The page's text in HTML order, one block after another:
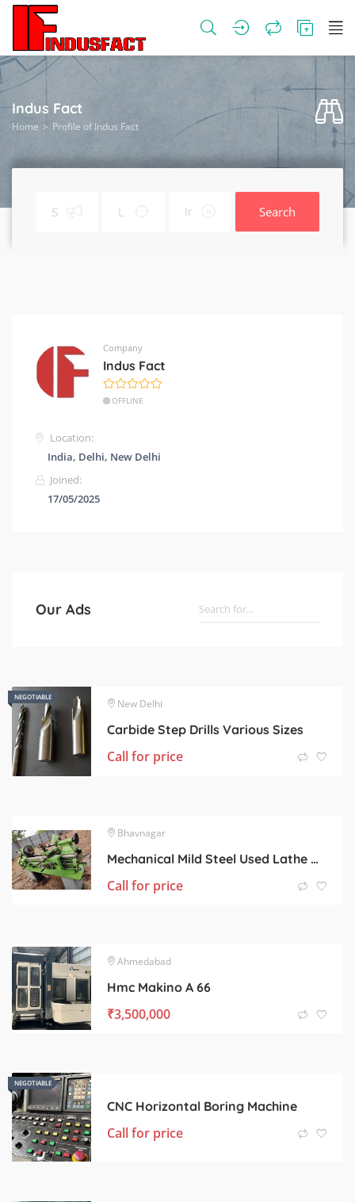
Indus Fact
Home Profile of Indus Fact
Search
Company
Indus Fact
OFFLINE
Location:
India, Delhi, New Delhi
Joined:
17/05/2025
Our Ads
NEGOTIABLE
NEGOTIABLE
New Delhi
Carbide Step Drills Various Sizes
Call for price
Bhavnagar
Mechanical Mild Steel Used Lathe Machine, Color : Light Green
Call for price
Ahmedabad
Hmc Makino A 66
₹3,500,000
NEGOTIABLE
NEGOTIABLE
CNC Horizontal Boring Machine
Call for price